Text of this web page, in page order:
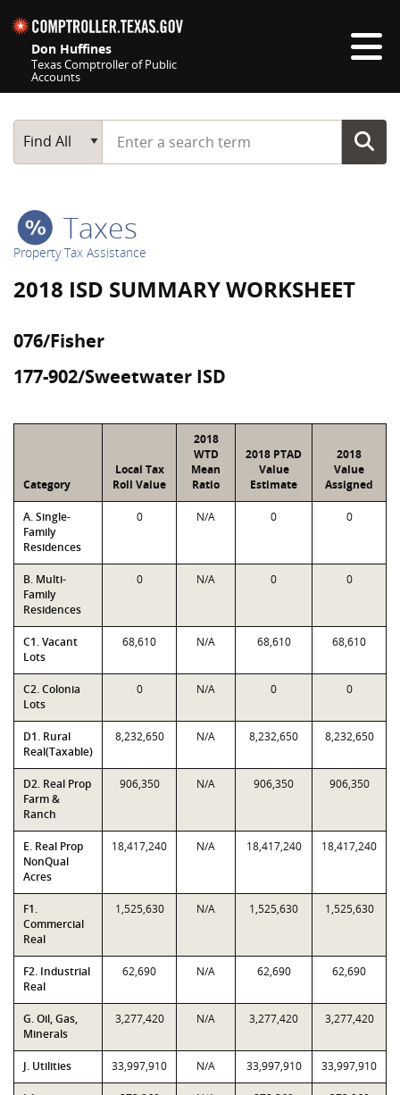
Don Huffines
Texas Comptroller of Public
Accounts
Main Search
Find All
Start typing a search term
Taxes
Property Tax Assistance
2018 ISD SUMMARY WORKSHEET
076/Fisher
177-902/Sweetwater ISD
Category
Local Tax
Roll Value
2018
WTD
Mean
Ratio
2018 PTAD
Value
Estimate
2018
Value
Assigned
A. Single-
Family
Residences
0 N/A 0 0
B. Multi-
Family
Residences
0 N/A 0 0
C1. Vacant
Lots
68,610 N/A 68,610 68,610
C2. Colonia
Lots
0 N/A 0 0
D1. Rural
Real(Taxable)
8,232,650 N/A 8,232,650 8,232,650
D2. Real Prop
Farm &
Ranch
906,350 N/A 906,350 906,350
E. Real Prop
NonQual
Acres
18,417,240 N/A 18,417,240 18,417,240
F1.
Commercial
Real
1,525,630 N/A 1,525,630 1,525,630
F2. Industrial
Real
62,690 N/A 62,690 62,690
G. Oil, Gas,
Minerals
3,277,420 N/A 3,277,420 3,277,420
J. Utilities 33,997,910 N/A 33,997,910 33,997,910